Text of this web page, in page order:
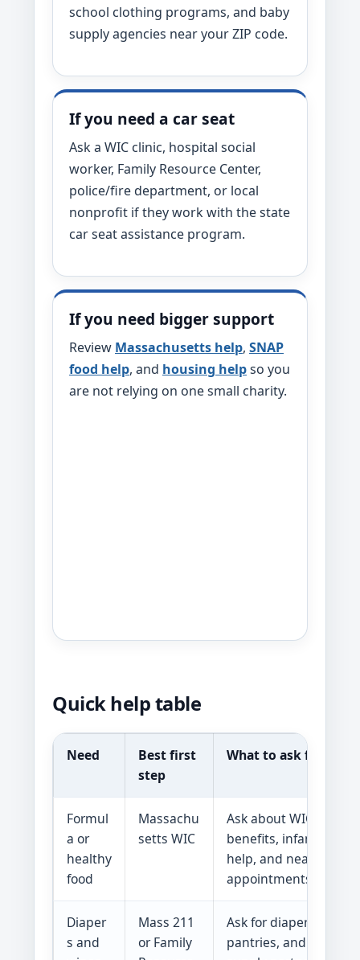
school clothing programs, and baby
supply agencies near your ZIP code.
If you need a car seat
Ask a WIC clinic, hospital social
worker, Family Resource Center,
police/fire department, or local
nonprofit if they work with the state
car seat assistance program.
If you need bigger support
Review Massachusetts help, SNAP
food help, and housing helpso you
are not relying on one small charity.
Quick help table
Need
Best first
step
What to ask for
Formul
a or
healthy
food
Massachu
setts WIC
Ask about WIC food
benefits, infant
help, and nearby
appointments.
Diaper
s and
Mass 211
or Family
Ask for diaper banks,
pantries, and